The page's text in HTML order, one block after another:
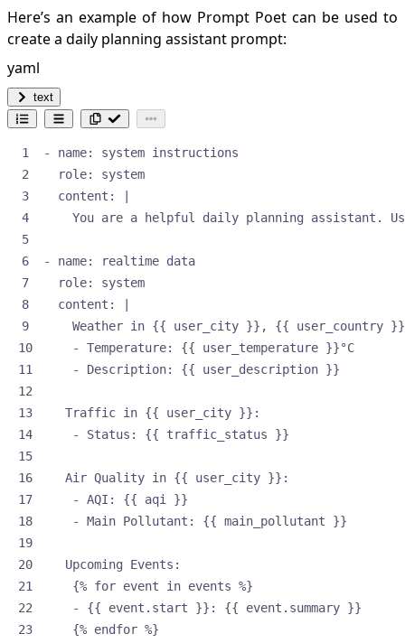
Here’s an example of how Prompt Poet can be used to
create a daily planning assistant prompt:
yaml
text
    {% endfor %}